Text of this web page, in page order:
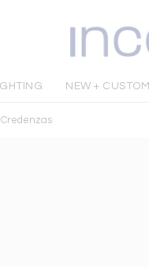
NEW + CUSTOM
Credenzas